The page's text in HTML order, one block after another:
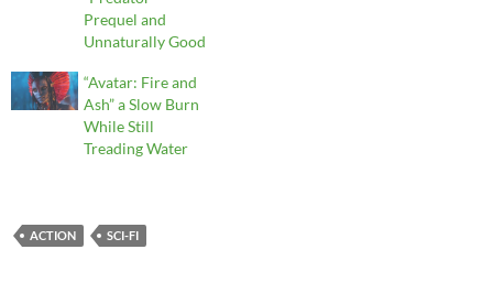
Prequel and
Unnaturally Good
“Avatar: Fire and
Ash” a Slow Burn
While Still
Treading Water
ACTION SCI-FI